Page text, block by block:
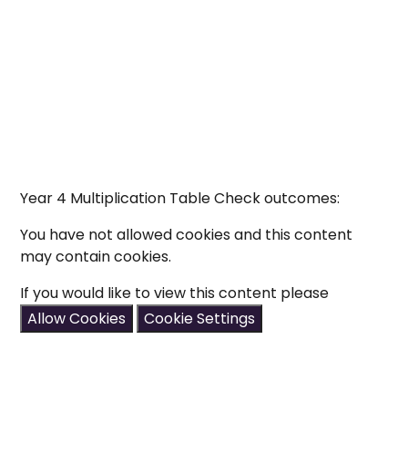
Year 4 Multiplication Table Check outcomes:
You have not allowed cookies and this content
may contain cookies.
If you would like to view this content please
Allow Cookies
Cookie Settings